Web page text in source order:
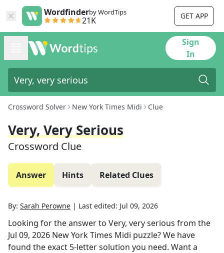
Wordfinderby WordTips
21K GET APP
Sign
In
Crossword Solver New York Times Midi Clue
Very, Very Serious
Crossword Clue
Answer Hints Related Clues
By: Sarah Perowne | Last edited: Jul 09, 2026
Looking for the answer to Very, very serious from the
Jul 09, 2026 New York Times Midi puzzle? We have
found the exact 5-letter solution you need. Want a